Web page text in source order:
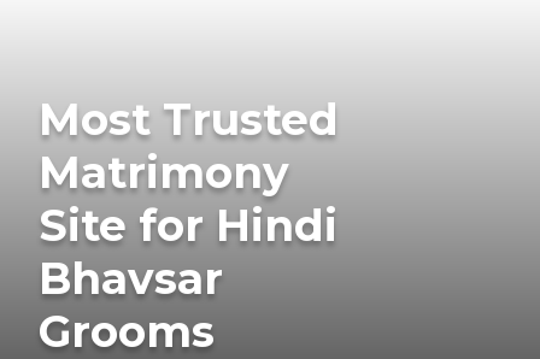
Most Trusted
Matrimony
Site for Hindi
Bhavsar
Grooms